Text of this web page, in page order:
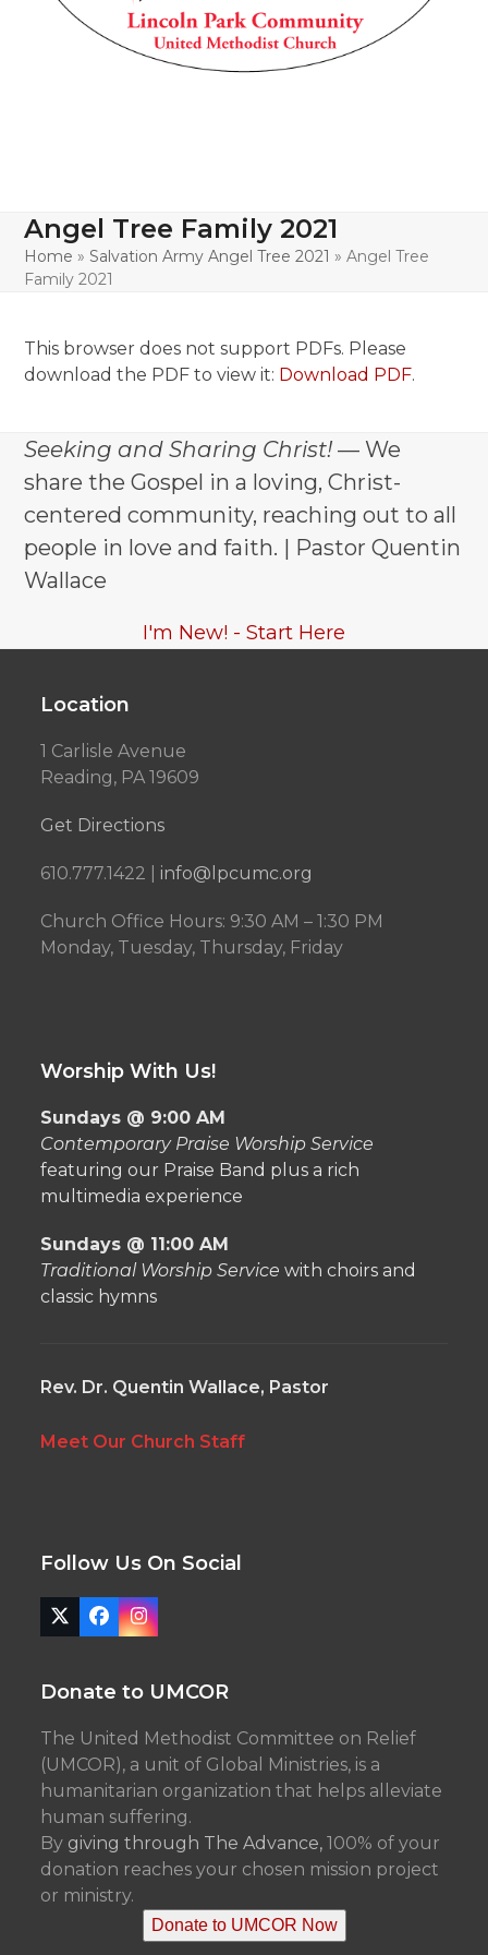
Angel Tree Family 2021
Home »Salvation Army Angel Tree 2021 »Angel Tree
Family 2021
This browser does not support PDFs. Please
download the PDF to view it: Download PDF.
Seeking and Sharing Christ! — We
share the Gospel in a loving, Christ-
centered community, reaching out to all
people in love and faith. | Pastor Quentin
Wallace
I'm New! - Start Here
Location
1 Carlisle Avenue
Reading, PA 19609
Get Directions
610.777.1422 | info@lpcumc.org
Church Office Hours: 9:30 AM – 1:30 PM
Monday, Tuesday, Thursday, Friday
Worship With Us!
Sundays @ 9:00 AM
Contemporary Praise Worship Service
featuring our Praise Band plus a rich
multimedia experience
Sundays @ 11:00 AM
Traditional Worship Service with choirs and
classic hymns
Rev. Dr. Quentin Wallace, Pastor
Meet Our Church Staff
Follow Us On Social
Twitter
(deprecated)
Facebook
Instagram
Donate to UMCOR
The United Methodist Committee on Relief
(UMCOR), a unit of Global Ministries, is a
humanitarian organization that helps alleviate
human suffering.
By giving through The Advance, 100% of your
donation reaches your chosen mission project
or ministry.
Donate to UMCOR Now